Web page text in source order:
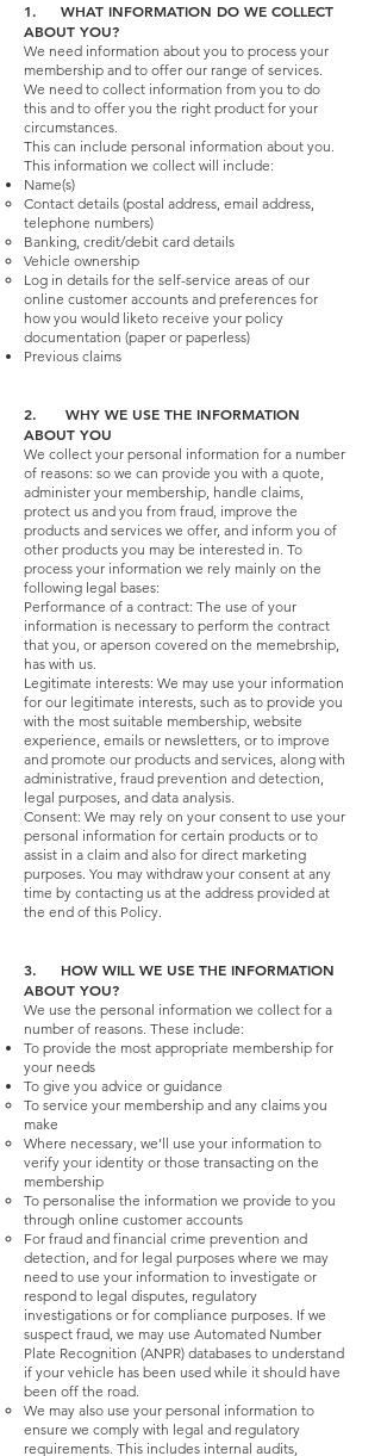
1. WHAT INFORMATION DO WE COLLECT
ABOUT YOU?
We need information about you to process your
membership and to offer our range of services.
We need to collect information from you to do
this and to offer you the right product for your
circumstances.
This can include personal information about you.
This information we collect will include:
Name(s)
Contact details (postal address, email address,
telephone numbers)
Banking, credit/debit card details
Vehicle ownership
Log in details for the self-service areas of our
online customer accounts and preferences for
how you would liketo receive your policy
documentation (paper or paperless)
Previous claims
2. WHY WE USE THE INFORMATION
ABOUT YOU
We collect your personal information for a number
of reasons: so we can provide you with a quote,
administer your membership, handle claims,
protect us and you from fraud, improve the
products and services we offer, and inform you of
other products you may be interested in. To
process your information we rely mainly on the
following legal bases:
Performance of a contract: The use of your
information is necessary to perform the contract
that you, or aperson covered on the memebrship,
has with us.
Legitimate interests: We may use your information
for our legitimate interests, such as to provide you
with the most suitable membership, website
experience, emails or newsletters, or to improve
and promote our products and services, along with
administrative, fraud prevention and detection,
legal purposes, and data analysis.
Consent: We may rely on your consent to use your
personal information for certain products or to
assist in a claim and also for direct marketing
purposes. You may withdraw your consent at any
time by contacting us at the address provided at
the end of this Policy.
3. HOW WILL WE USE THE INFORMATION
ABOUT YOU?
We use the personal information we collect for a
number of reasons. These include:
To provide the most appropriate membership for
your needs
To give you advice or guidance
To service your membership and any claims you
make
Where necessary, we’ll use your information to
verify your identity or those transacting on the
membership
To personalise the information we provide to you
through online customer accounts
For fraud and financial crime prevention and
detection, and for legal purposes where we may
need to use your information to investigate or
respond to legal disputes, regulatory
investigations or for compliance purposes. If we
suspect fraud, we may use Automated Number
Plate Recognition (ANPR) databases to understand
if your vehicle has been used while it should have
been off the road.
We may also use your personal information to
ensure we comply with legal and regulatory
requirements. This includes internal audits,